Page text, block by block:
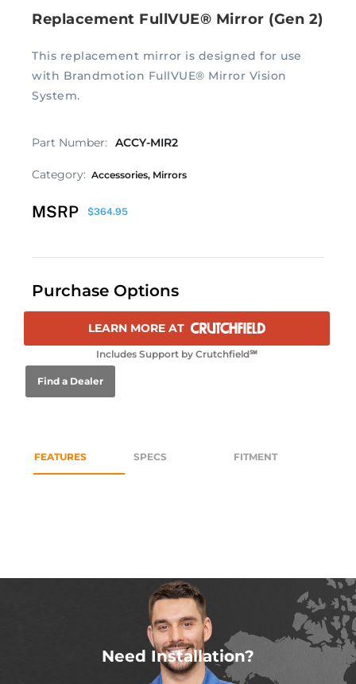
Replacement FullVUE® Mirror (Gen 2)
This replacement mirror is designed for use
with Brandmotion FullVUE® Mirror Vision
System.
Part Number: ACCY-MIR2
Category: Accessories, Mirrors
MSRP $364.95
Purchase Options
LEARN MORE AT
Includes Support by Crutchfield℠
Find a Dealer
FEATURES SPECS FITMENT
Need Installation?